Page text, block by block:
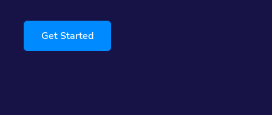
Get Started